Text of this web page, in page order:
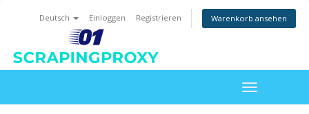
Deutsch Einloggen Registrieren Warenkorb ansehen
Toggle
navigation